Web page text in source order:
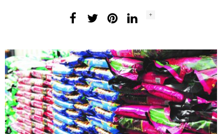
Facebook
Twitter LinkedInInstagram
Social
+